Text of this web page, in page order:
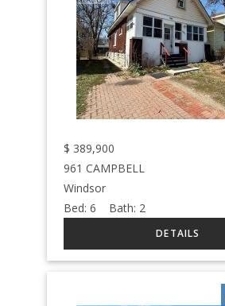
$ 389,900
961 CAMPBELL
Windsor
Bed:6 Bath: 2